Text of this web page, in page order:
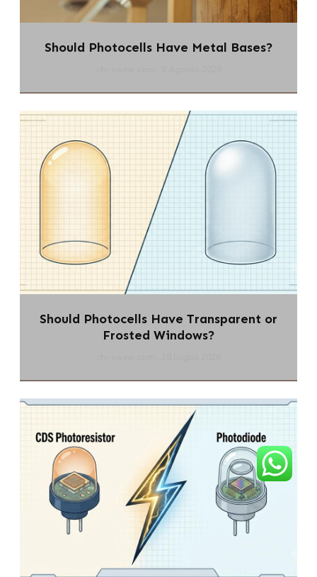
Should Photocells Have Metal Bases?
Should Photocells Have Transparent or
Frosted Windows?